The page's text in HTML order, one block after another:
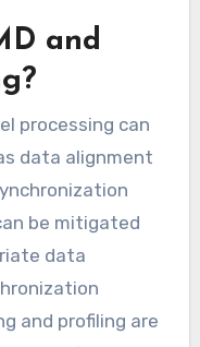
and
processing can
data alignment
be mitigated
data
and profiling are